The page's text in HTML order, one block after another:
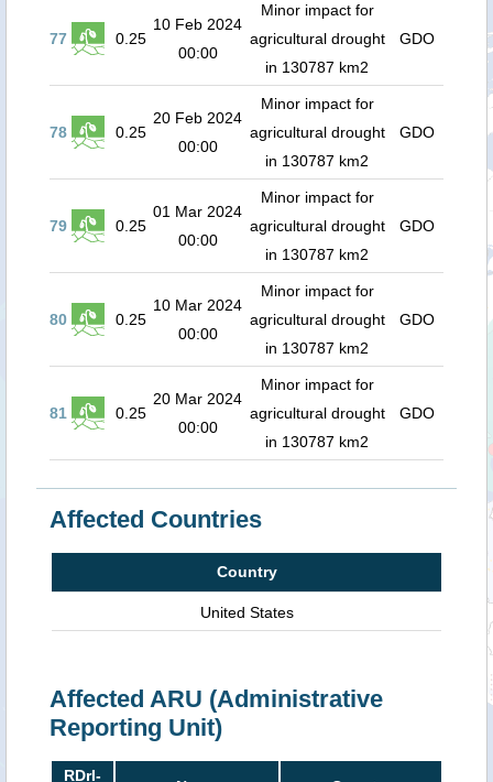
77 0.25
10 Feb 2024
00:00
Minor impact for
agricultural drought
in 130787 km2
GDO
78 0.25
20 Feb 2024
00:00
Minor impact for
agricultural drought
in 130787 km2
GDO
79 0.25
01 Mar 2024
00:00
Minor impact for
agricultural drought
in 130787 km2
GDO
80 0.25
10 Mar 2024
00:00
Minor impact for
agricultural drought
in 130787 km2
GDO
81 0.25
20 Mar 2024
00:00
Minor impact for
agricultural drought
in 130787 km2
GDO
Affected Countries
Country
United States
Affected ARU (Administrative
Reporting Unit)
RDrI-